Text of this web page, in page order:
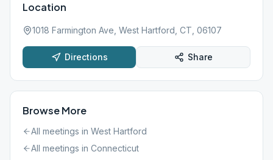
Location
1018 Farmington Ave, West Hartford, CT, 06107
Directions Share
Browse More
All meetings in West Hartford
All meetings in Connecticut